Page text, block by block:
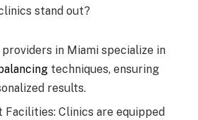
stand out?
in Miami specialize in
techniques, ensuring
results.
Clinics are equipped